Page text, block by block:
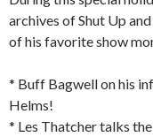
archives of Shut Up
of his favorite show
* Buff Bagwell on his
Helms!
* Les Thatcher talks